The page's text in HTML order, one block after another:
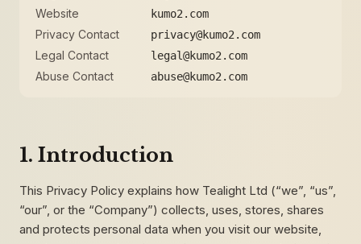
Website kumo2.com
Privacy Contact privacy@kumo2.com
Legal Contact legal@kumo2.com
Abuse Contact abuse@kumo2.com
1. Introduction
This Privacy Policy explains how Tealight Ltd (“we”, “us”,
“our”, or the “Company”) collects, uses, stores, shares
and protects personal data when you visit our website,